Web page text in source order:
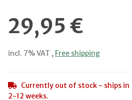
29,95 €
incl. 7% VAT , Free shipping
Currently out of stock - ships in
2-12 weeks.